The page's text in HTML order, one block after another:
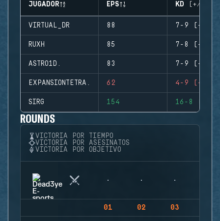
JUGADOR EPS KD (+/-)
VIRTUAL_DR 88 7-9 (-2)
RUXH 85 7-8 (-1)
ASTRO1D. 83 7-9 (-2)
EXPANSIONTETRA. 62 4-9 (-5)
SIRG 154 16-8 (+8)
ROUNDS
VICTORIA POR TIEMPO
VICTORIA POR ASESINATOS
VICTORIA POR OBJETIVO
01 02 03